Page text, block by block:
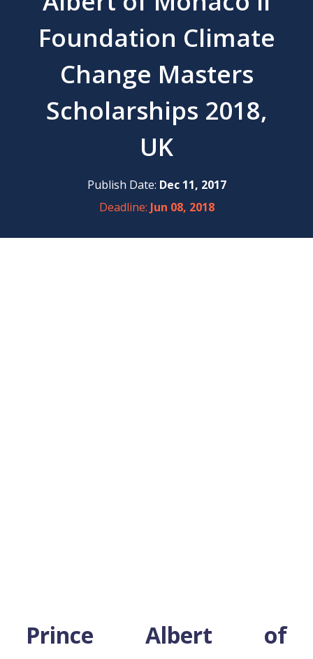
Foundation Climate
Change Masters
Scholarships 2018,
UK
Publish Date: Dec 11, 2017
Deadline: Jun 08, 2018
Prince Albert of